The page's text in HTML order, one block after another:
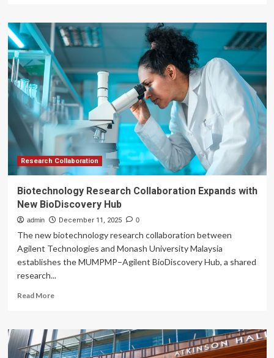
ASICS
Launches
First
U.S.
Research
Hub
in
Collaboration
with
the
University
Michigan
to
Sports
Science
|
ASICS
Research Collaboration
Biotechnology Research Collaboration Expands with
New BioDiscovery Hub
admin December 11, 2025 0
The new biotechnology research collaboration between
Agilent Technologies and Monash University Malaysia
establishes the MUMPMP–Agilent BioDiscovery Hub, a shared
research...
Read MoreRead
Biotechnology
Research
Collaboration